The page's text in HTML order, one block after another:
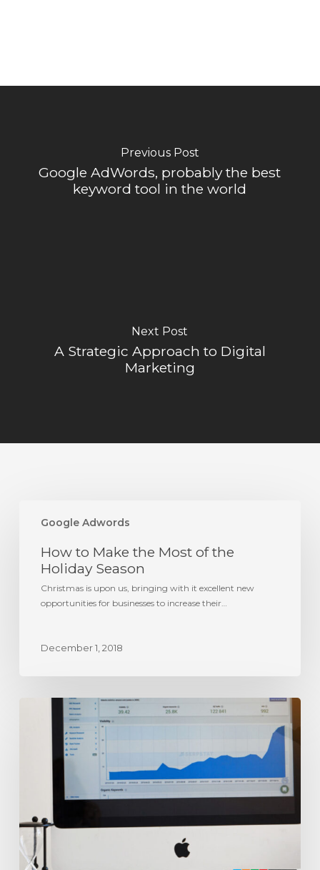
Previous Post
Google AdWords, probably the best
keyword tool in the world
Next Post
A Strategic Approach to Digital
Marketing
Google Adwords
Most
Holiday
How to Make the Most of the
Holiday Season
Christmas is upon us, bringing with it excellent new
opportunities for businesses to increase their…
December 1, 2018
advertising?
solution.